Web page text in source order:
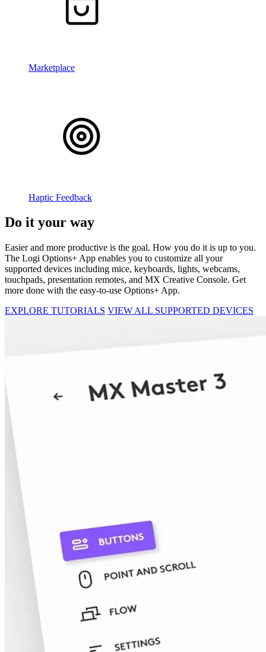
Marketplace
Haptic Feedback
Do it your way
Easier and more productive is the goal. How you do it is up to you.
The Logi Options+ App enables you to customize all your
supported devices including mice, keyboards, lights, webcams,
touchpads, presentation remotes, and MX Creative Console. Get
more done with the easy-to-use Options+ App.
EXPLORE TUTORIALS VIEW ALL SUPPORTED DEVICES